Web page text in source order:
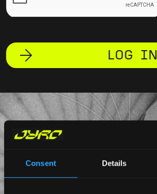
Consent Details
LOG IN